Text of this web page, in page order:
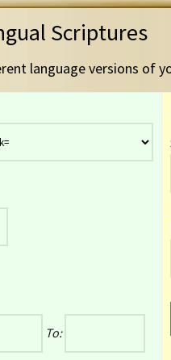
Scriptures
language versions of
To: